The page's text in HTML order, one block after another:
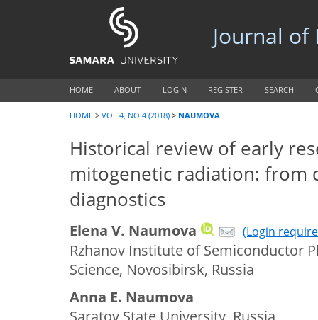
Journal
HOME ABOUT LOGIN REGISTER SEARCH
HOME > VOL 4, NO 4 (2018) > NAUMOVA
Historical review of early
mitogenetic radiation: from
diagnostics
Elena V. Naumova (Login
Rzhanov Institute of Semiconductor
Science, Novosibirsk, Russia
Anna E. Naumova